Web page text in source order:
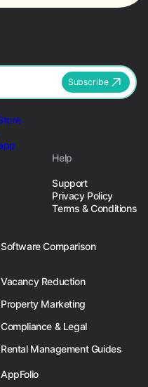
Subscribe
Help
Support
Privacy Policy
Terms & Conditions
Software Comparison
Vacancy Reduction
Property Marketing
Compliance & Legal
Rental Management Guides
AppFolio